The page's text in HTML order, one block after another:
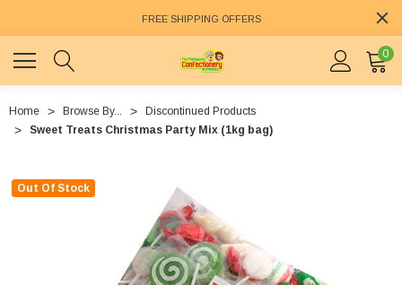
FREE SHIPPING OFFERS
0
Home Browse By...
Discontinued Products
Sweet Treats Christmas Party Mix (1kg bag)
Out Of Stock